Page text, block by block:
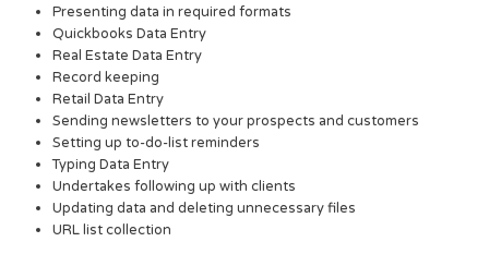
Presenting data in required formats
Quickbooks Data Entry
Real Estate Data Entry
Record keeping
Retail Data Entry
Sending newsletters to your prospects and customers
Setting up to-do-list reminders
Typing Data Entry
Undertakes following up with clients
Updating data and deleting unnecessary files
URL list collection